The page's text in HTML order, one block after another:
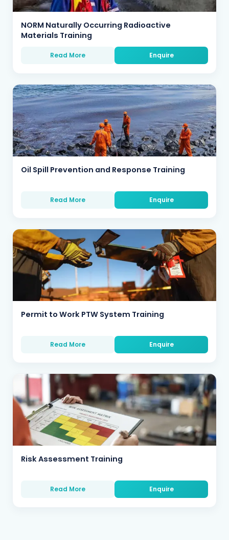
NORM Naturally Occurring Radioactive
Materials Training
Read More Enquire
Oil Spill Prevention and Response Training
Read More Enquire
Permit to Work PTW System Training
Read More Enquire
Risk Assessment Training
Read More Enquire